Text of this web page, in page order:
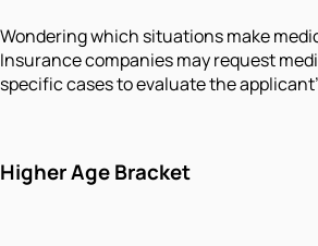
Wondering which situations make
Insurance companies may request
specific cases to evaluate the
Higher Age Bracket